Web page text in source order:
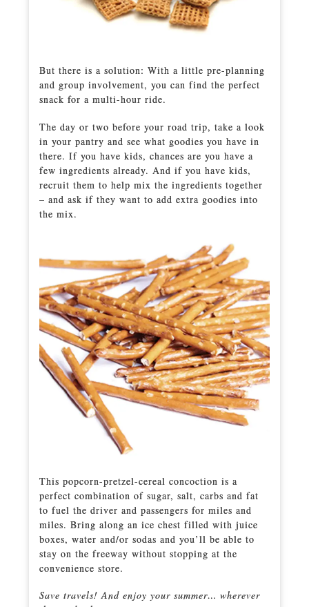
But there is a solution: With a little pre-planning
and group involvement, you can find the perfect
snack for a multi-hour ride.
The day or two before your road trip, take a look
in your pantry and see what goodies you have in
there. If you have kids, chances are you have a
few ingredients already. And if you have kids,
recruit them to help mix the ingredients together
– and ask if they want to add extra goodies into
the mix.
This popcorn-pretzel-cereal concoction is a
perfect combination of sugar, salt, carbs and fat
to fuel the driver and passengers for miles and
miles. Bring along an ice chest filled with juice
boxes, water and/or sodas and you’ll be able to
stay on the freeway without stopping at the
convenience store.
Save travels! And enjoy your summer… wherever